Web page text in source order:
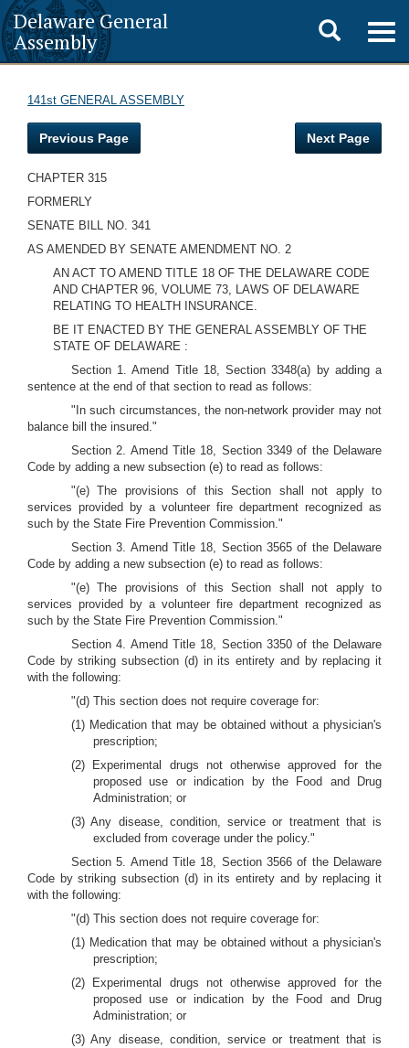
Delaware General
Assembly
Toggle
search
141st GENERAL ASSEMBLY
Previous Page Next Page
CHAPTER 315
FORMERLY
SENATE BILL NO. 341
AS AMENDED BY SENATE AMENDMENT NO. 2
AN ACT TO AMEND TITLE 18 OF THE DELAWARE CODE
AND CHAPTER 96, VOLUME 73, LAWS OF DELAWARE
RELATING TO HEALTH INSURANCE.
BE IT ENACTED BY THE GENERAL ASSEMBLY OF THE
STATE OF DELAWARE :
Section 1. Amend Title 18, Section 3348(a) by adding a
sentence at the end of that section to read as follows:
"In such circumstances, the non-network provider may not
balance bill the insured."
Section 2. Amend Title 18, Section 3349 of the Delaware
Code by adding a new subsection (e) to read as follows:
"(e) The provisions of this Section shall not apply to
services provided by a volunteer fire department recognized as
such by the State Fire Prevention Commission."
Section 3. Amend Title 18, Section 3565 of the Delaware
Code by adding a new subsection (e) to read as follows:
"(e) The provisions of this Section shall not apply to
services provided by a volunteer fire department recognized as
such by the State Fire Prevention Commission."
Section 4. Amend Title 18, Section 3350 of the Delaware
Code by striking subsection (d) in its entirety and by replacing it
with the following:
"(d) This section does not require coverage for:
(1) Medication that may be obtained without a physician's
prescription;
(2) Experimental drugs not otherwise approved for the
proposed use or indication by the Food and Drug
Administration; or
(3) Any disease, condition, service or treatment that is
excluded from coverage under the policy."
Section 5. Amend Title 18, Section 3566 of the Delaware
Code by striking subsection (d) in its entirety and by replacing it
with the following:
"(d) This section does not require coverage for:
(1) Medication that may be obtained without a physician's
prescription;
(2) Experimental drugs not otherwise approved for the
proposed use or indication by the Food and Drug
Administration; or
(3) Any disease, condition, service or treatment that is